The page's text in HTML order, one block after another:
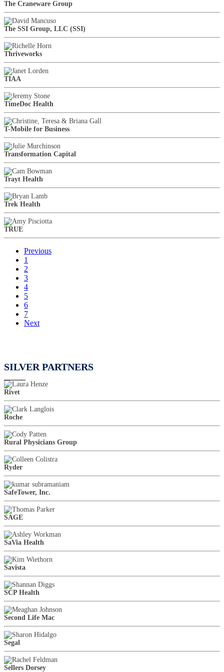
The Craneware Group
The SSI Group, LLC (SSI)
Thriveworks
TIAA
TimeDoc Health
T-Mobile for Business
Transformation Capital
Trayt Health
Trek Health
TRUE
Previous
1
2
3
4
5
6
7
Next
SILVER PARTNERS
Rivet
Roche
Rural Physicians Group
Ryder
SafeTower, Inc.
SAGE
SaVia Health
Savista
SCP Health
Second Life Mac
Segal
Sellers Dorsey